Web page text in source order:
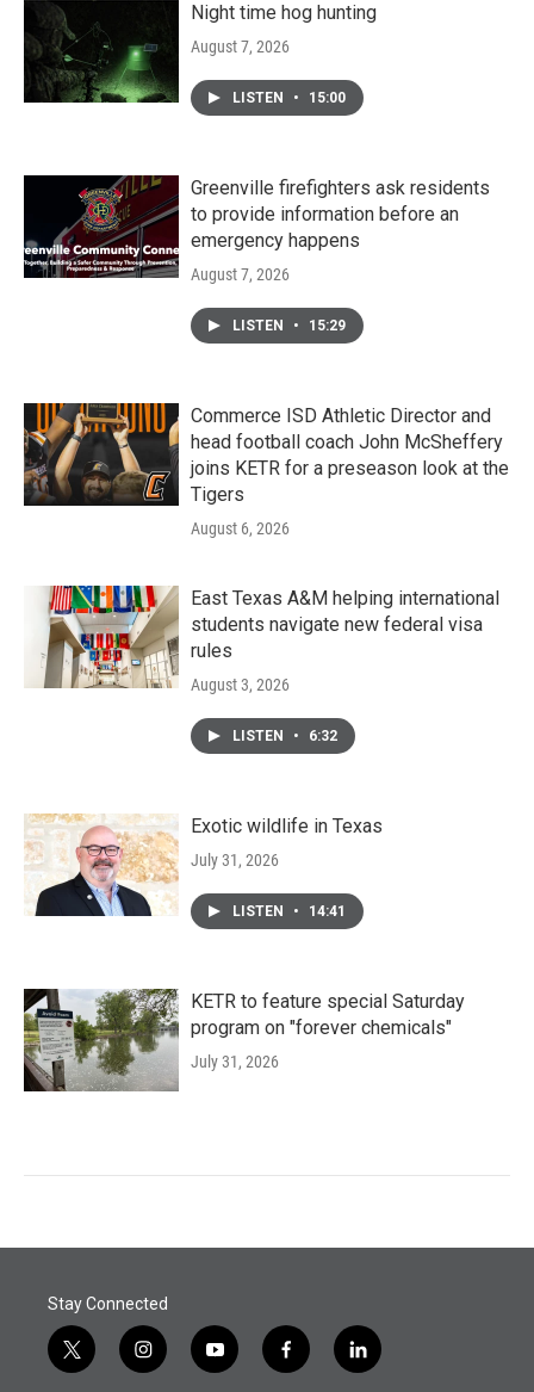
Night time hog hunting
August 7, 2026
LISTEN • 15:00
Greenville firefighters ask residents
to provide information before an
emergency happens
August 7, 2026
LISTEN • 15:29
Commerce ISD Athletic Director and
head football coach John McSheffery
joins KETR for a preseason look at the
Tigers
August 6, 2026
East Texas A&M helping international
students navigate new federal visa
rules
August 3, 2026
LISTEN • 6:32
Exotic wildlife in Texas
July 31, 2026
LISTEN • 14:41
KETR to feature special Saturday
program on "forever chemicals"
July 31, 2026
Stay Connected
t
w
i
n
y
o
f
a
l
i